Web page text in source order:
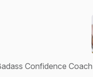
Confidence